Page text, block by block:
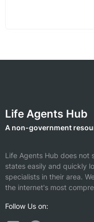
Life Agents Hub
A non-government
Life Agents Hub does not
states easily and quickly
specialists in their area.
the internet's most
Follow Us on: